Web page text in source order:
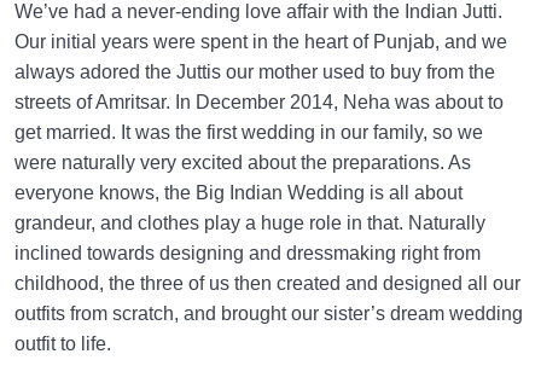
We’ve had a never-ending love affair with the Indian Jutti.
Our initial years were spent in the heart of Punjab, and we
always adored the Juttis our mother used to buy from the
streets of Amritsar. In December 2014, Neha was about to
get married. It was the first wedding in our family, so we
were naturally very excited about the preparations. As
everyone knows, the Big Indian Wedding is all about
grandeur, and clothes play a huge role in that. Naturally
inclined towards designing and dressmaking right from
childhood, the three of us then created and designed all our
outfits from scratch, and brought our sister’s dream wedding
outfit to life.